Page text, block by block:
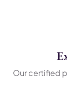
Our certified